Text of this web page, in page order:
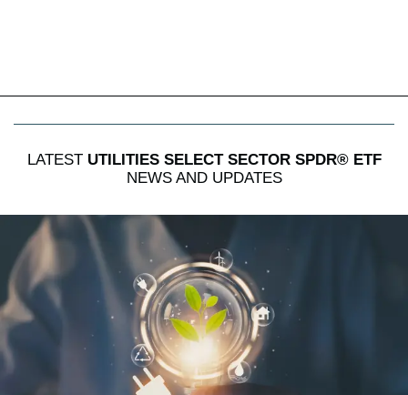
LATEST UTILITIES SELECT SECTOR SPDR® ETF
NEWS AND UPDATES